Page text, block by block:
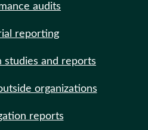
audits
reporting
studies and reports
organizations
reports